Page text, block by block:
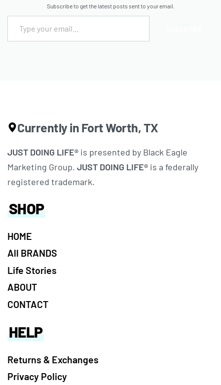
Subscribe to get the latest posts sent to your email.
Currently in Fort Worth, TX
JUST DOING LIFE® is presented by Black Eagle
Marketing Group. JUST DOING LIFE® is a federally
registered trademark.
SHOP
HOME
All BRANDS
Life Stories
ABOUT
CONTACT
HELP
Returns & Exchanges
Privacy Policy